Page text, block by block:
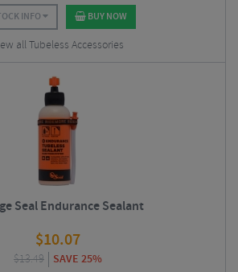
INFO BUY NOW
all Tubeless Accessories
Seal Endurance Sealant
$10.07
$13.49 SAVE 25%